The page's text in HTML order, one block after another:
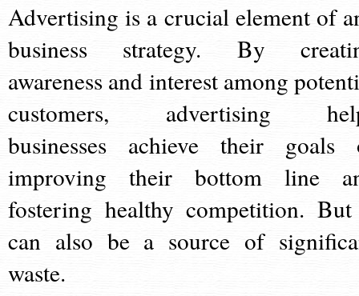
Advertising is a crucial element of
business strategy. By
awareness and interest among
customers, advertising
businesses achieve their goals
improving their bottom line
fostering healthy competition.
can also be a source of
waste.